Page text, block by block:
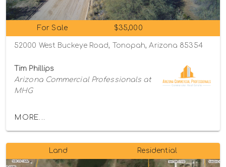
For Sale $35,000
52000 West Buckeye Road, Tonopah, Arizona 85354
Tim Phillips
Arizona Commercial Professionals at
MHG
MORE...
Land Residential